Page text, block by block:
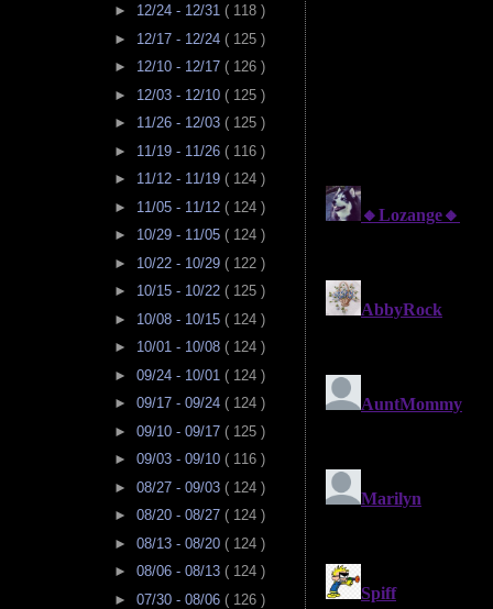
► 12/24 - 12/31 ( 118 )
► 12/17 - 12/24 ( 125 )
► 12/10 - 12/17 ( 126 )
► 12/03 - 12/10 ( 125 )
► 11/26 - 12/03 ( 125 )
► 11/19 - 11/26 ( 116 )
► 11/12 - 11/19 ( 124 )
► 11/05 - 11/12 ( 124 )
► 10/29 - 11/05 ( 124 )
► 10/22 - 10/29 ( 122 )
► 10/15 - 10/22 ( 125 )
► 10/08 - 10/15 ( 124 )
► 10/01 - 10/08 ( 124 )
► 09/24 - 10/01 ( 124 )
► 09/17 - 09/24 ( 124 )
► 09/10 - 09/17 ( 125 )
► 09/03 - 09/10 ( 116 )
► 08/27 - 09/03 ( 124 )
► 08/20 - 08/27 ( 124 )
► 08/13 - 08/20 ( 124 )
► 08/06 - 08/13 ( 124 )
► 07/30 - 08/06 ( 126 )